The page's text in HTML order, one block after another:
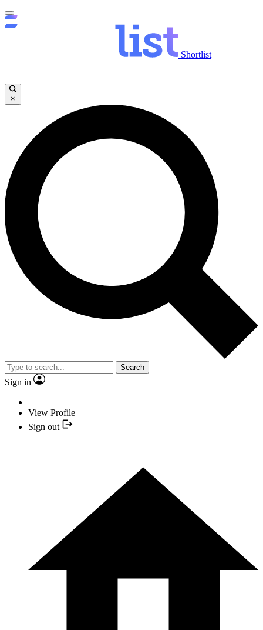
Shortlist
×
Search
Sign in
View Profile
Sign out